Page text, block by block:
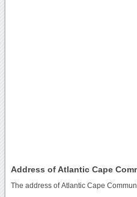
Address of Atlantic Cape
The address of Atlantic Cape